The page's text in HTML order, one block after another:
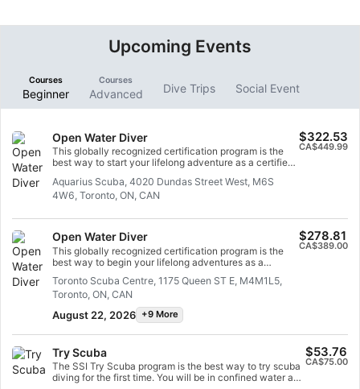
Upcoming Events
Courses
Beginner
Courses
Advanced Dive Trips Social Event
Open Water Diver
This globally recognized certification program is the
best way to start your lifelong adventure as a certified
underwater practice ensures that you have the
necessary skills and experience to truly adapt to the
Open Water Diver certificate.
Aquarius Scuba, 4020 Dundas Street West, M6S
4W6, Toronto, ON, CAN
$322.53
CA$449.99
Open Water Diver
This globally recognized certification program is the
best way to begin your lifelong adventures as a
with in-water practice sessions to ensure you have the
skills and experience required to become truly
comfortable underwater. You will earn the SSI Open
Water Diver certification.
Toronto Scuba Centre, 1175 Queen ST E, M4M1L5,
Toronto, ON, CAN
August 22, 2026 +9 More
$278.81
CA$389.00
Try Scuba
The SSI Try Scuba program is the best way to try scuba
diving for the first time. You will be in confined water and
$53.76
CA$75.00